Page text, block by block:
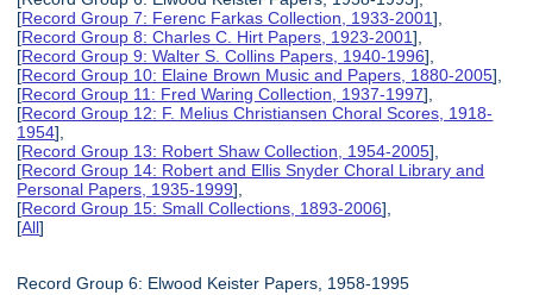
[Record Group 7: Ferenc Farkas Collection, 1933-2001],
[Record Group 8: Charles C. Hirt Papers, 1923-2001],
[Record Group 9: Walter S. Collins Papers, 1940-1996],
[Record Group 10: Elaine Brown Music and Papers, 1880-2005],
[Record Group 11: Fred Waring Collection, 1937-1997],
[Record Group 12: F. Melius Christiansen Choral Scores, 1918-
1954],
[Record Group 13: Robert Shaw Collection, 1954-2005],
[Record Group 14: Robert and Ellis Snyder Choral Library and
Personal Papers, 1935-1999],
[Record Group 15: Small Collections, 1893-2006],
[All]
Record Group 6: Elwood Keister Papers, 1958-1995